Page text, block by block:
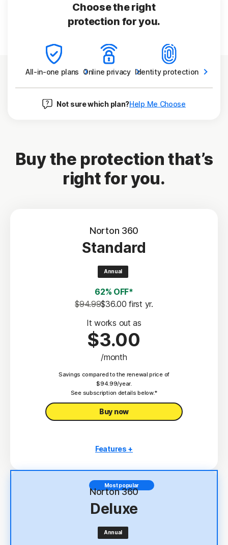
Choose the right
protection for you.
All-in-one plans Online privacy Identity protection
Not sure which plan?Help Me Choose
Buy the protection that’s
right for you.
Norton 360
Standard
Annual
62% OFF*
$94.99$36.00 first yr.
It works out as
$3.00
/month
Savings compared to the renewal price of
$94.99/year.
See subscription details below.*
Buy now
Features +
Antivirus, malware, ransomware, and hacking
Scam Protection
100% Virus Protection Promise
Most popular
Norton 360
Deluxe
Annual